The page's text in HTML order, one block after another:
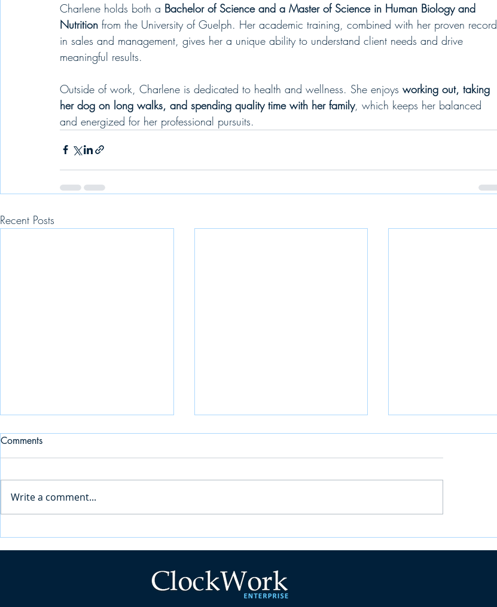
Charlene holds both a Bachelor of Science and a Master of Science in Human Biology and
Nutrition from the University of Guelph. Her academic training, combined with her proven record
in sales and management, gives her a unique ability to understand client needs and drive
meaningful results.
Outside of work, Charlene is dedicated to health and wellness. She enjoys working out, taking
her dog on long walks, and spending quality time with her family, which keeps her balanced
and energized for her professional pursuits.
Recent Posts
Management Systems Fall
Choosing the Right Student
Education
Cont: Angel Chen
Comments
Write a comment...